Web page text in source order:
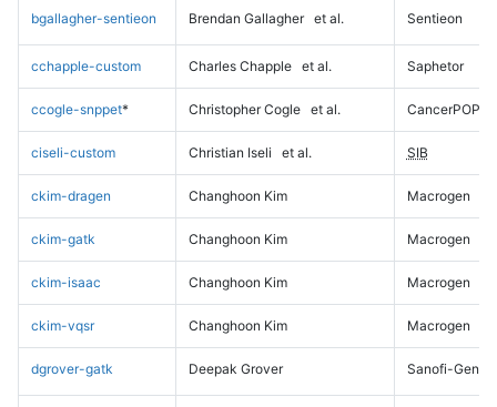
bgallagher-sentieon Brendan Gallagher et al. Sentieon
cchapple-custom Charles Chapple et al. Saphetor
ccogle-snppet* Christopher Cogle et al. CancerPOP
ciseli-custom Christian Iseli et al. SIB
ckim-dragen Changhoon Kim Macrogen
ckim-gatk Changhoon Kim Macrogen
ckim-isaac Changhoon Kim Macrogen
ckim-vqsr Changhoon Kim Macrogen
dgrover-gatk Deepak Grover Sanofi-